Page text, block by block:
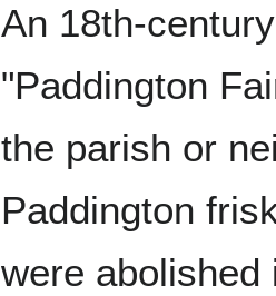
An 18th-
"Paddington
the parish or
Paddington
were abolished